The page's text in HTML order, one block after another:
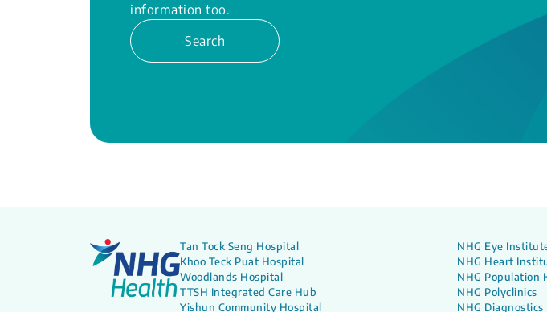
information too.
Search
Tan Tock Seng Hospital
Khoo Teck Puat Hospital
Woodlands Hospital
TTSH Integrated Care Hub
Yishun Community Hospital
NHG Eye
NHG Heart
NHG Population
NHG Polyclinics
NHG Diagnostics